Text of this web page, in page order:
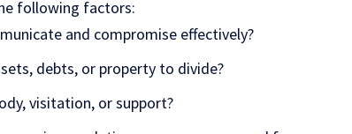
following factors:
and compromise effectively?
debts, or property to divide?
visitation, or support?